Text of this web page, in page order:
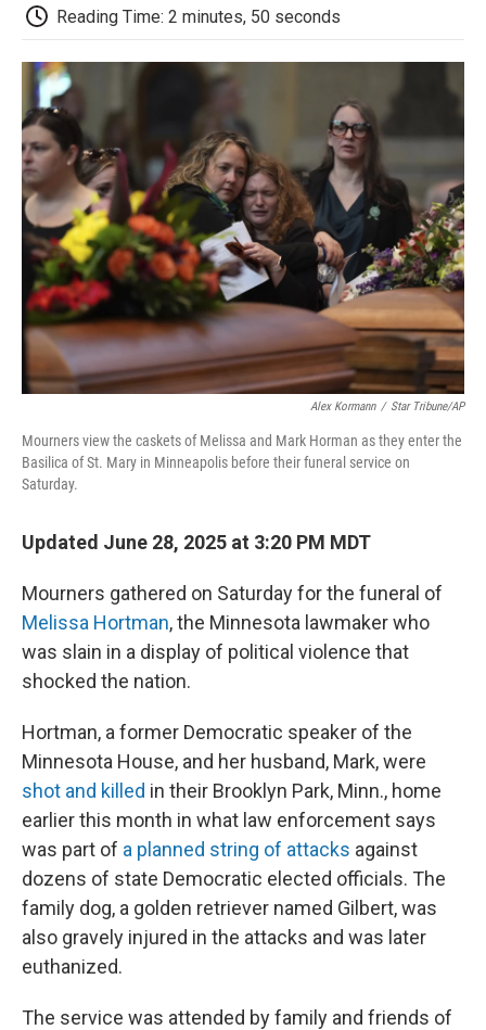
e
b
t
t
e
l
b
Reading Time: 2 minutes, 50 seconds
Alex Kormann / Star Tribune/AP
Mourners view the caskets of Melissa and Mark Horman as they enter the
Basilica of St. Mary in Minneapolis before their funeral service on
Saturday.
Updated June 28, 2025 at 3:20 PM MDT
Mourners gathered on Saturday for the funeral of
Melissa Hortman, the Minnesota lawmaker who
was slain in a display of political violence that
shocked the nation.
Hortman, a former Democratic speaker of the
Minnesota House, and her husband, Mark, were
shot and killed in their Brooklyn Park, Minn., home
earlier this month in what law enforcement says
was part of a planned string of attacks against
dozens of state Democratic elected officials. The
family dog, a golden retriever named Gilbert, was
also gravely injured in the attacks and was later
euthanized.
The service was attended by family and friends of